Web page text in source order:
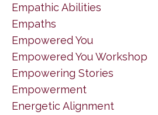
Empathic Abilities
Empaths
Empowered You
Empowered You Workshop
Empowering Stories
Empowerment
Energetic Alignment